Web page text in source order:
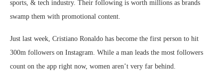
sports, & tech industry. Their following is worth millions as brands
swamp them with promotional content.
Just last week, Cristiano Ronaldo has become the first person to hit
300m followers on Instagram. While a man leads the most followers
count on the app right now, women aren’t very far behind.